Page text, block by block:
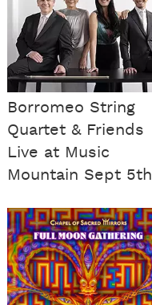
Borromeo String
Quartet & Friends
Live at Music
Mountain Sept 5th